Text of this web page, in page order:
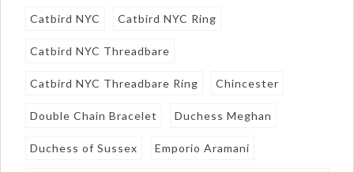
Catbird NYC Catbird NYC Ring
Catbird NYC Threadbare
Catbird NYC Threadbare Ring Chincester
Double Chain Bracelet Duchess Meghan
Duchess of Sussex Emporio Aramani